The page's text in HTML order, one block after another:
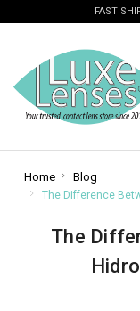
FAST
Home Blog
The Difference
The